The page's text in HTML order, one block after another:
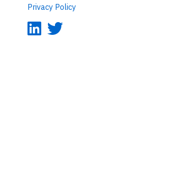
Privacy Policy